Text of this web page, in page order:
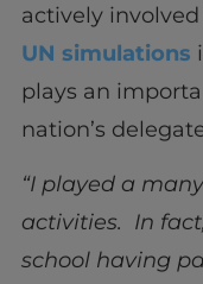
actively
UN simulations
plays an
nation’s
“I played a
activities. In
school having